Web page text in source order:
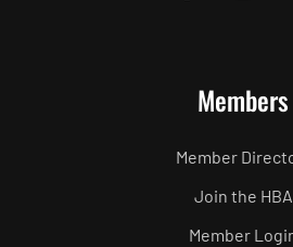
Members
Member
Join the HBA
Member